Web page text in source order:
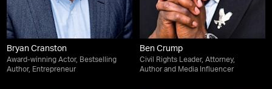
Bryan Cranston
Award-winning Actor, Bestselling
Author, Entrepreneur
Ben Crump
Civil Rights Leader, Attorney,
Author and Media Influencer